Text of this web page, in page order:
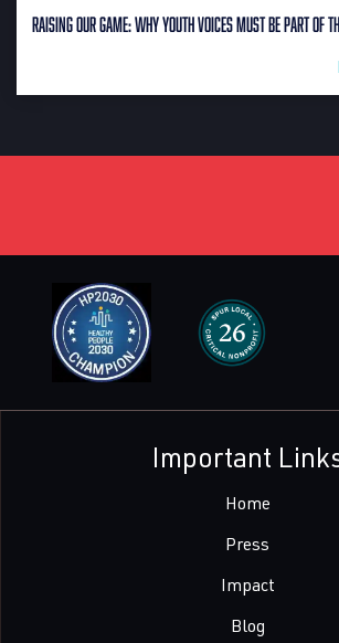
Raising Our Game: Why Youth Voices Must Be Part of
Important
Home
Press
Impact
Blog